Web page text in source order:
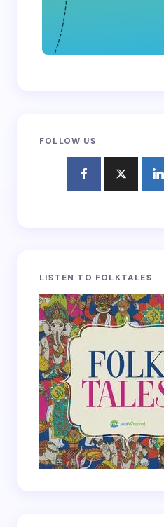
FOLLOW US
LISTEN TO FOLKTALES